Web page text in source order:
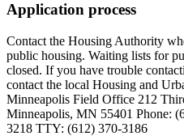
Application process
Contact the Housing Authority
public housing. Waiting lists for
closed. If you have trouble
contact the local Housing and
Minneapolis Field Office 212
Minneapolis, MN 55401 Phone:
3218 TTY: (612) 370-3186